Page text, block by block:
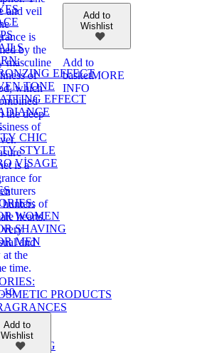
EFFECT
TONE
EFFECT
CHIC
STYLE
VİSAGE
WOMEN
SHAVING
MEN
PRODUCTS
and veil
is
by the
masculine
of
which
the deep
of
is a
for
hunters of
hearts.
very
and
at the
time.
Add to
Wishlist
Add to
Wishlist
Add to
basketMORE
INFO